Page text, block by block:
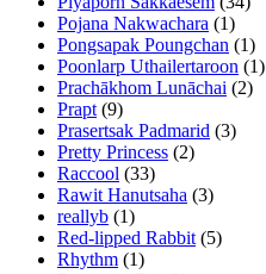
Pojana Nakwachara (1)
Pongsapak Poungchan (1)
Poonlarp Uthailertaroon (1)
Prachākhom Lunāchai (2)
Prapt (9)
Prasertsak Padmarid (3)
Pretty Princess (2)
Raccool (33)
Rawit Hanutsaha (3)
reallyb (1)
Red-lipped Rabbit (5)
Rhythm (1)